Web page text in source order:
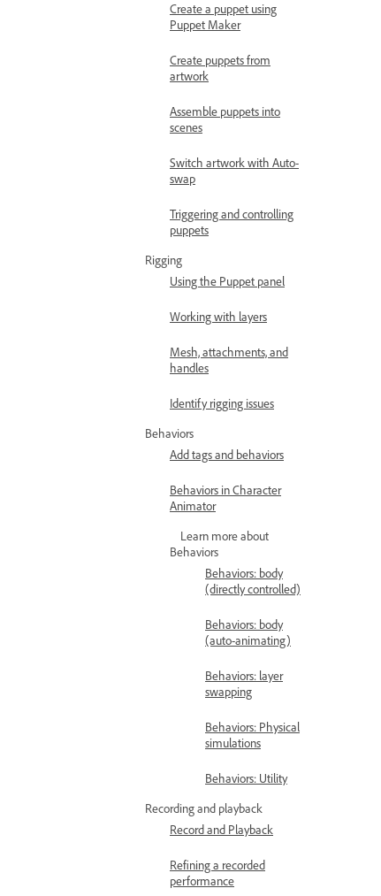
Create a puppet using
Puppet Maker
Create puppets from
artwork
Assemble puppets into
scenes
Switch artwork with Auto-
swap
Triggering and controlling
puppets
Rigging
Using the Puppet panel
Working with layers
Mesh, attachments, and
handles
Identify rigging issues
Behaviors
Add tags and behaviors
Behaviors in Character
Animator
Learn more about
Behaviors
Behaviors: body
(directly controlled)
Behaviors: body
(auto-animating)
Behaviors: layer
swapping
Behaviors: Physical
simulations
Behaviors: Utility
Recording and playback
Record and Playback
Refining a recorded
performance